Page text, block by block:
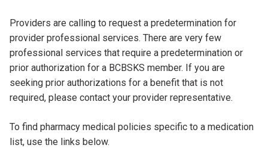
Providers are calling to request a predetermination for
provider professional services. There are very few
professional services that require a predetermination or
prior authorization for a BCBSKS member. If you are
seeking prior authorizations for a benefit that is not
required, please contact your provider representative.
To find pharmacy medical policies specific to a medication
list, use the links below.